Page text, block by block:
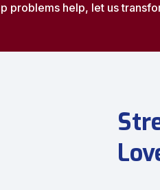
problems help, let us